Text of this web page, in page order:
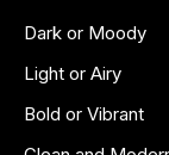
Dark or Moody
Light or Airy
Bold or Vibrant